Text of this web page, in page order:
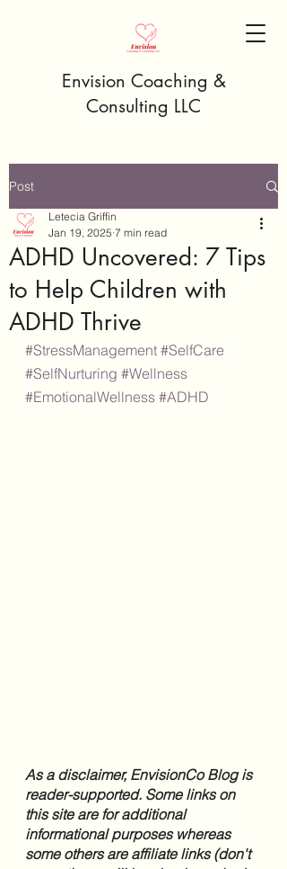
Envision Coaching &
Consulting LLC
Post
ADHD Uncovered: 7 Tips
to Help Children with
ADHD Thrive
Letecia Griffin
Jan 19, 2025 7 min read
#StressManagement #SelfCare
#SelfNurturing #Wellness
#EmotionalWellness #ADHD
As a disclaimer, EnvisionCo Blog is
reader-supported. Some links on
this site are for additional
informational purposes whereas
some others are affiliate links (don't